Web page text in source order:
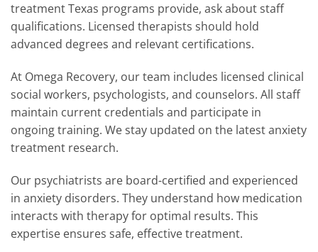
treatment Texas programs provide, ask about staff
qualifications. Licensed therapists should hold
advanced degrees and relevant certifications.
At Omega Recovery, our team includes licensed clinical
social workers, psychologists, and counselors. All staff
maintain current credentials and participate in
ongoing training. We stay updated on the latest anxiety
treatment research.
Our psychiatrists are board-certified and experienced
in anxiety disorders. They understand how medication
interacts with therapy for optimal results. This
expertise ensures safe, effective treatment.